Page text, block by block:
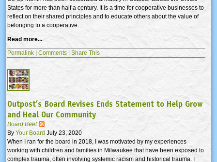
States for more than half a century. It is a time for cooperative businesses to
reflect on their shared principles and to educate others about the value of
belonging to a cooperative.
Read more...
Permalink | Comments | Share This
Outpost’s Board Revises Ends Statement to Help Grow
and Heal Our Community
Board Beet
By Your Board July 23, 2020
When I ran for the board in 2018, I was motivated by my experiences
working with children and families in Milwaukee that have been exposed to
complex trauma, often involving systemic racism and historical trauma. I